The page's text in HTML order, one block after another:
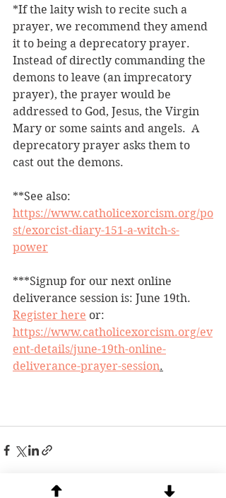
*If the laity wish to recite such a
prayer, we recommend they amend
it to being a deprecatory prayer.
Instead of directly commanding the
demons to leave (an imprecatory
prayer), the prayer would be
addressed to God, Jesus, the Virgin
Mary or some saints and angels.  A
deprecatory prayer asks them to
cast out the demons.
**See also:
https://www.catholicexorcism.org/po
st/exorcist-diary-151-a-witch-s-
power
***Signup for our next online
deliverance session is: June 19th.
Register here or:
https://www.catholicexorcism.org/ev
ent-details/june-19th-online-
deliverance-prayer-session.